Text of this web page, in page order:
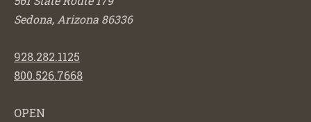
Sedona, Arizona 86336
928.282.1125
800.526.7668
OPEN